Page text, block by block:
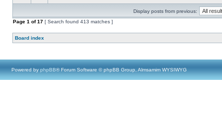
Display posts from previous:
Page 1 of17 [ Search found 413 matches ]
Board index
Powered by phpBB® Forum Software © phpBB Group, Almsamim WYSIWYG